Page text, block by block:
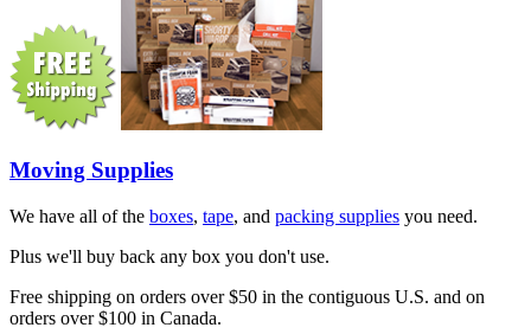
Moving Supplies
We have all of the boxes, tape, and packing supplies you need.
Plus we'll buy back any box you don't use.
Free shipping on orders over $50 in the contiguous U.S. and on
orders over $100 in Canada.